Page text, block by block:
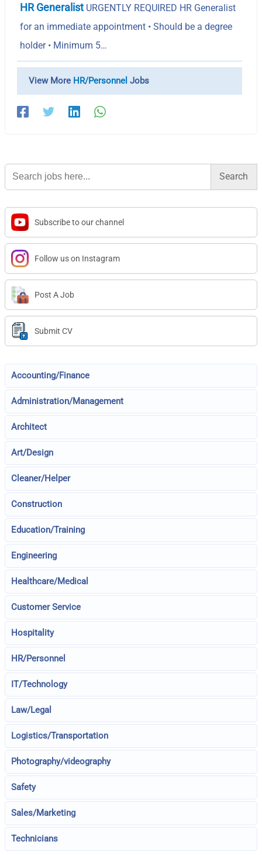
HR Generalist URGENTLY REQUIRED HR Generalist
for an immediate appointment • Should be a degree
holder • Minimum 5…
View More HR/Personnel Jobs
Search
for:
Subscribe to our channel
Follow us on Instagram
Post A Job
Submit CV
Accounting/Finance
Administration/Management
Architect
Art/Design
Cleaner/Helper
Construction
Education/Training
Engineering
Healthcare/Medical
Customer Service
Hospitality
HR/Personnel
IT/Technology
Law/Legal
Logistics/Transportation
Photography/videography
Safety
Sales/Marketing
Technicians